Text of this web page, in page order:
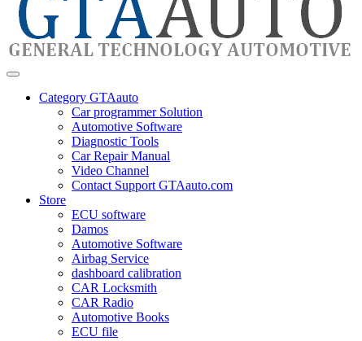
Category GTAauto
Car programmer Solution
Automotive Software
Diagnostic Tools
Car Repair Manual
Video Channel
Contact Support GTAauto.com
Store
ECU software
Damos
Automotive Software
Airbag Service
dashboard calibration
CAR Locksmith
CAR Radio
Automotive Books
ECU file